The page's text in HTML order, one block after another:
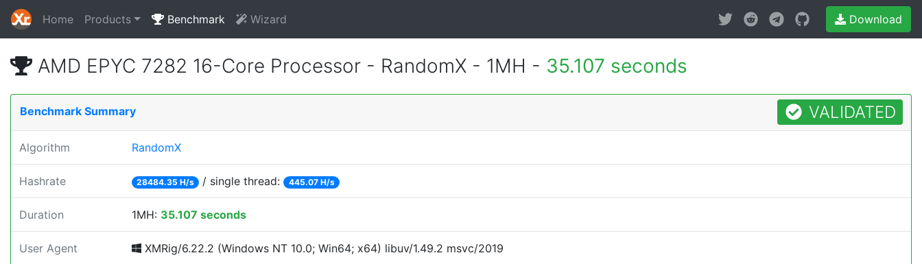
Home Products Benchmark Wizard Download
AMD EPYC 7282 16-Core Processor - RandomX - 1MH - 35.107 seconds
Benchmark Summary VALIDATED
Algorithm RandomX
Hashrate 28484.35 H/s / single thread: 445.07 H/s
Duration 1MH: 35.107 seconds
User Agent XMRig/6.22.2 (Windows NT 10.0; Win64; x64) libuv/1.49.2 msvc/2019